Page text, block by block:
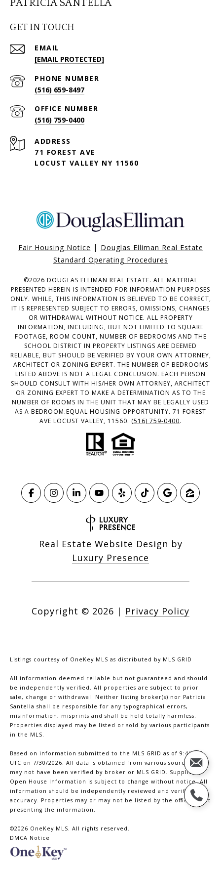
PATRICIA SANTELLA
GET IN TOUCH
EMAIL
[EMAIL PROTECTED]
PHONE NUMBER
(516) 659-8497
(516) 759-0400
ADDRESS
71 FOREST AVE
LOCUST VALLEY NY 11560
Fair Housing Notice | Douglas Elliman Real Estate
Standard Operating Procedures
©2026 DOUGLAS ELLIMAN REAL ESTATE. ALL MATERIAL
PRESENTED HEREIN IS INTENDED FOR INFORMATION PURPOSES
ONLY. WHILE, THIS INFORMATION IS BELIEVED TO BE CORRECT,
IT IS REPRESENTED SUBJECT TO ERRORS, OMISSIONS, CHANGES
OR WITHDRAWAL WITHOUT NOTICE. ALL PROPERTY
INFORMATION, INCLUDING, BUT NOT LIMITED TO SQUARE
FOOTAGE, ROOM COUNT, NUMBER OF BEDROOMS AND THE
SCHOOL DISTRICT IN PROPERTY LISTINGS ARE DEEMED
RELIABLE, BUT SHOULD BE VERIFIED BY YOUR OWN ATTORNEY,
ARCHITECT OR ZONING EXPERT. THE NUMBER OF BEDROOMS
LISTED ABOVE IS NOT A LEGAL CONCLUSION. EACH PERSON
SHOULD CONSULT WITH HIS/HER OWN ATTORNEY, ARCHITECT
OR ZONING EXPERT TO MAKE A DETERMINATION AS TO THE
NUMBER OF ROOMS IN THE UNIT THAT MAY BE LEGALLY USED
AS A BEDROOM.EQUAL HOUSING OPPORTUNITY. 71 FOREST
AVE LOCUST VALLEY, 11560. (516) 759-0400.
Real Estate Website Design by
Luxury Presence
Copyright © 2026 | Privacy Policy
Listings courtesy of OneKey MLS as distributed by MLS GRID
All information deemed reliable but not guaranteed and should
be independently verified. All properties are subject to prior
sale, change or withdrawal. Neither listing broker(s) nor Patricia
Santella shall be responsible for any typographical errors,
misinformation, misprints and shall be held totally harmless.
Properties displayed may be listed or sold by various participants
in the MLS.
Based on information submitted to the MLS GRID as of 9:41 PM
UTC on 7/30/2026. All data is obtained from various sources and
may not have been verified by broker or MLS GRID. Supplied
Open House Information is subject to change without notice. All
information should be independently reviewed and verified for
accuracy. Properties may or may not be listed by the office/agent
presenting the information.
©2026 OneKey MLS . All rights reserved.
DMCA Notice